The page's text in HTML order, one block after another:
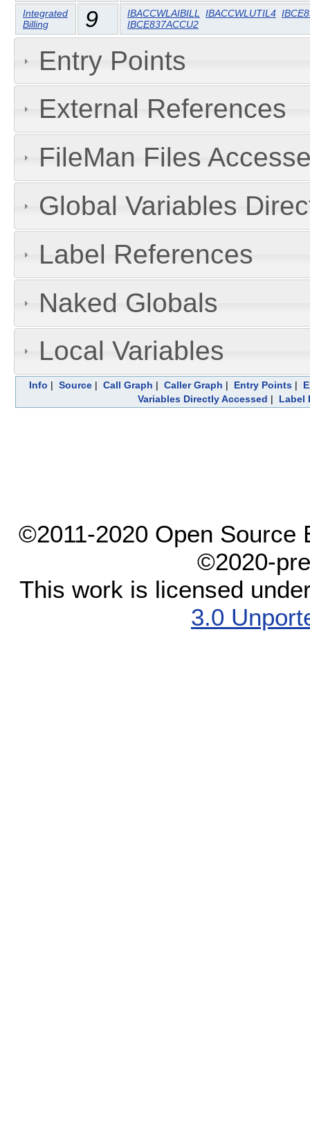
Integrated
Billing
9 IBACCWLAIBILL IBACCWLUTIL4
IBCE837ACCU2
Entry Points
External References
FileMan Files
Global Variables
Label References
Naked Globals
Local Variables
Info | Source| Call Graph | Caller Graph | Entry Points|
Variables Directly Accessed | Label
©2011-2020 Open Source
©2020-
This work is licensed
3.0